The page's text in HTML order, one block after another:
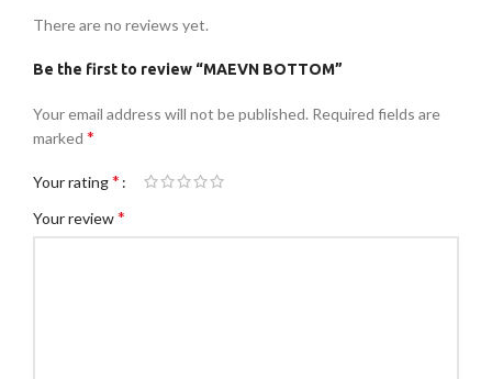
There are no reviews yet.
Be the first to review “MAEVN BOTTOM”
Your email address will not be published. Required fields are
marked *
Your rating*
Your review*